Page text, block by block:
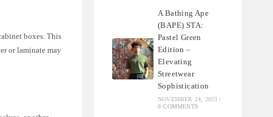
boxes. This
or laminate may
A Bathing Ape
(BAPE) STA:
Pastel Green
Edition –
Elevating
Streetwear
Sophistication
NOVEMBER 24, 2023 /
0 COMMENTS